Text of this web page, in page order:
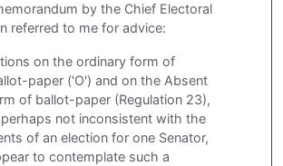
by the Chief Electoral
referred to me for advice:
on the ordinary form of
paper ('O') and on the Absent
of ballot-paper (Regulation 23),
not inconsistent with the
of an election for one Senator,
to contemplate such a